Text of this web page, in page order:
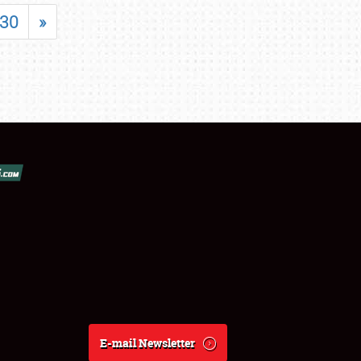
30 »
E-mail Newsletter